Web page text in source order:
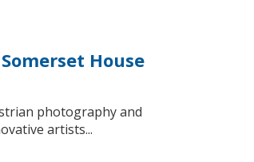
House
photography and
artists...